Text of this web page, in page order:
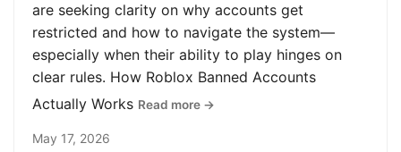
are seeking clarity on why accounts get
restricted and how to navigate the system—
especially when their ability to play hinges on
clear rules. How Roblox Banned Accounts
Actually Works Read more →
May 17, 2026